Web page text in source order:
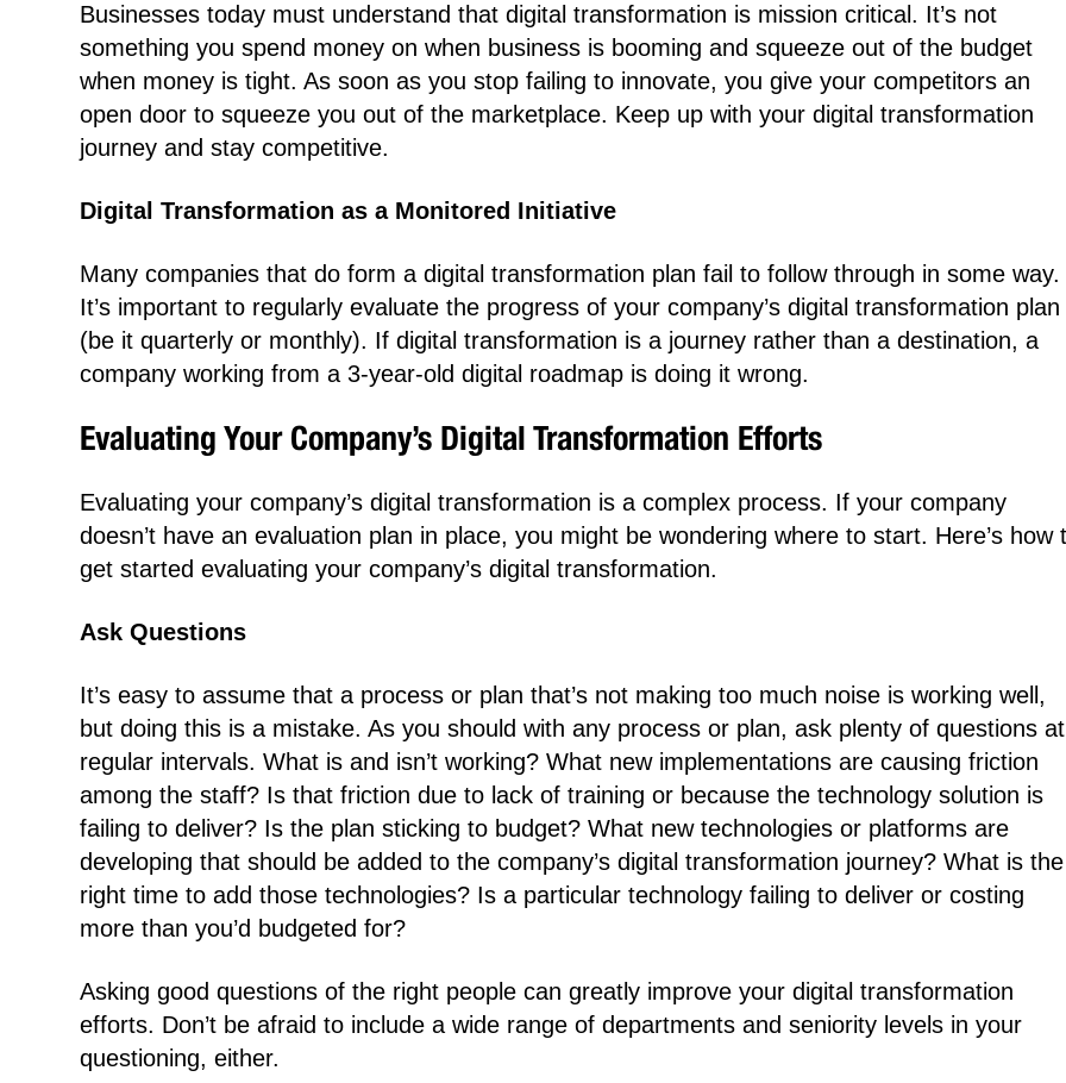
Businesses today must understand that digital transformation is mission critical. It’s not
something you spend money on when business is booming and squeeze out of the budget
when money is tight. As soon as you stop failing to innovate, you give your competitors an
open door to squeeze you out of the marketplace. Keep up with your digital transformation
journey and stay competitive.
Digital Transformation as a Monitored Initiative
Many companies that do form a digital transformation plan fail to follow through in some way.
It’s important to regularly evaluate the progress of your company’s digital transformation plan
(be it quarterly or monthly). If digital transformation is a journey rather than a destination, a
company working from a 3-year-old digital roadmap is doing it wrong.
Evaluating Your Company’s Digital Transformation Efforts
Evaluating your company’s digital transformation is a complex process. If your company
doesn’t have an evaluation plan in place, you might be wondering where to start. Here’s how
get started evaluating your company’s digital transformation.
Ask Questions
It’s easy to assume that a process or plan that’s not making too much noise is working well,
but doing this is a mistake. As you should with any process or plan, ask plenty of questions at
regular intervals. What is and isn’t working? What new implementations are causing friction
among the staff? Is that friction due to lack of training or because the technology solution is
failing to deliver? Is the plan sticking to budget? What new technologies or platforms are
developing that should be added to the company’s digital transformation journey? What is the
right time to add those technologies? Is a particular technology failing to deliver or costing
more than you’d budgeted for?
Asking good questions of the right people can greatly improve your digital transformation
efforts. Don’t be afraid to include a wide range of departments and seniority levels in your
questioning, either.